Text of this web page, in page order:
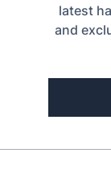
latest
and